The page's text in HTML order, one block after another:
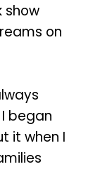
show
on
began
it when I